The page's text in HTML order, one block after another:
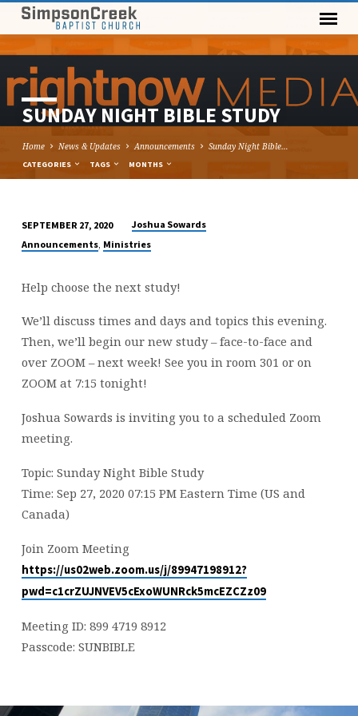
SUNDAY NIGHT BIBLE STUDY
Home News & Updates Announcements Sunday Night Bible…
CATEGORIES TAGS MONTHS
SUNDAY
BIBLE
STUDY
SEPTEMBER 27, 2020
Joshua Sowards
Announcements, Ministries
Help choose the next study!
We’ll discuss times and days and topics this evening.
Then, we’ll begin our new study – face-to-face and
over ZOOM – next week! See you in room 301 or on
ZOOM at 7:15 tonight!
Joshua Sowards is inviting you to a scheduled Zoom
meeting.
Topic: Sunday Night Bible Study
Time: Sep 27, 2020 07:15 PM Eastern Time (US and
Canada)
Join Zoom Meeting
https://us02web.zoom.us/j/89947198912?
pwd=c1crZUJNVEV5cExoWUNRck5mcEZCZz09
Meeting ID: 899 4719 8912
Passcode: SUNBIBLE